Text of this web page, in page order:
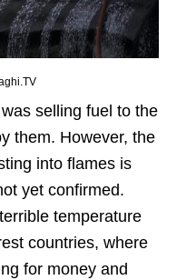
selling fuel to the
them. However, the
into flames is
yet confirmed.
temperature
countries, where
for money and